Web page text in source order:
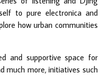
to pure electronica and
how urban communities
and supportive space for
much more, initiatives such